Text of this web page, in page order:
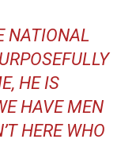
NATIONAL
HE IS
HAVE MEN
HERE WHO